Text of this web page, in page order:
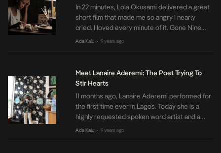
In 22 minutes, Lola Okusami delivered a great
short film that made me so angry I nearly
cried. I loved every minute of it. Gone Nine
Months chronicles the soon to be changed life
navigated this space through the on screen
relationships […]
Ada Kalu • 9 years ago
Meet Lanaire Aderemi: The Poet Trying To
Stir Hearts
11 months ago, Lanaire Aderemi performed for
the first time ever in Lagos. Today she is a
highly requested spoken word artist and a
published poet. We got in contact with the
Ada Kalu • 9 years ago